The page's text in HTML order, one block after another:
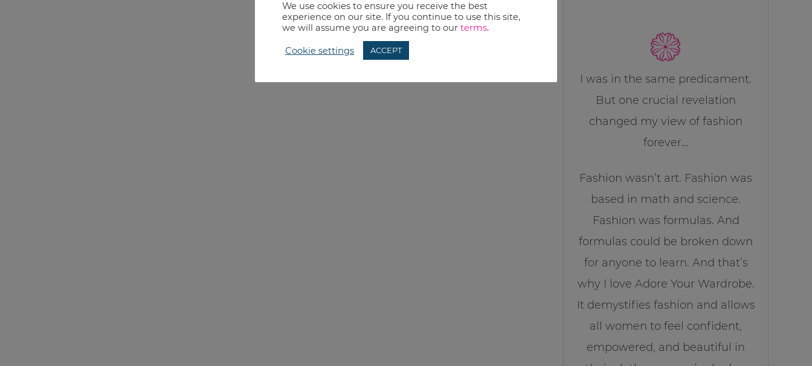
I was in the same predicament.
But one crucial revelation
changed my view of fashion
forever…
Fashion wasn’t art. Fashion was
based in math and science.
Fashion was formulas. And
formulas could be broken down
for anyone to learn. And that’s
why I love Adore Your Wardrobe.
It demystifies fashion and allows
all women to feel confident,
empowered, and beautiful in
We use cookies to ensure you receive the best
experience on our site. If you continue to use this site,
we will assume you are agreeing to our terms.
Cookie settings ACCEPT